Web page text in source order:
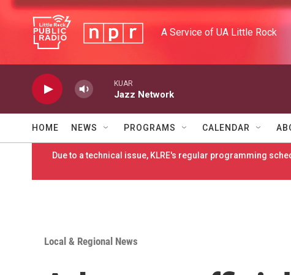
Skip to main content
A Service of UA Little Rock
KUAR
Jazz Network
HOME NEWS PROGRAMS CALENDAR
Due to a technical issue, KLRE's regular programming
Local & Regional News